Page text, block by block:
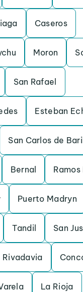
Caseros
Moron
San Rafael
Esteban
San Carlos de
Bernal
Puerto Madryn
Tandil San
Rivadavia
La Rioja